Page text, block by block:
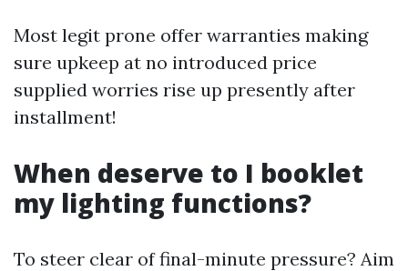
Most legit prone offer warranties making
sure upkeep at no introduced price
supplied worries rise up presently after
installment!
When deserve to I booklet
my lighting functions?
To steer clear of final-minute pressure? Aim